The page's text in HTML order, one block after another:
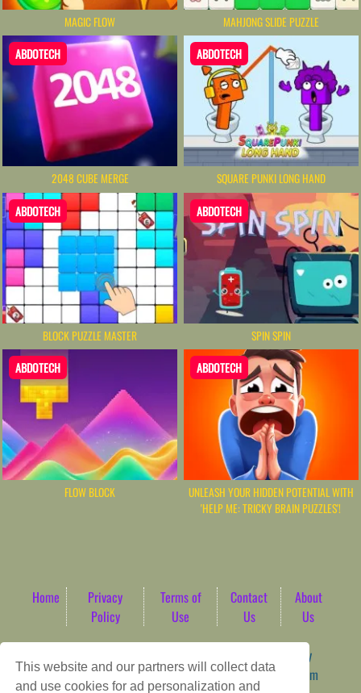
This website and our partners will collect data
and use cookies for ad personalization and
MAGIC FLOW MAHJONG SLIDE PUZZLE
ABDOTECH
2048 CUBE MERGE
ABDOTECH
SQUARE PUNKI LONG HAND
ABDOTECH
BLOCK PUZZLE MASTER
ABDOTECH
SPIN SPIN
ABDOTECH
FLOW BLOCK
ABDOTECH
UNLEASH YOUR HIDDEN POTENTIAL WITH
'HELP ME: TRICKY BRAIN PUZZLES'!
Home
Privacy
Policy
Terms of
Use
Contact
Us
About
Us
WordPress Theme by
ArcadeTheme| © 2026 AbdoTech Gaming Hub | Premium